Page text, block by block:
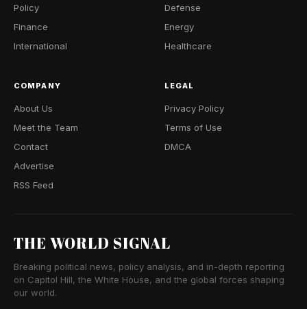
Policy
Finance
International
Defense
Energy
Healthcare
COMPANY
About Us
Meet the Team
Contact
Advertise
RSS Feed
LEGAL
Privacy Policy
Terms of Use
DMCA
THE WORLD SIGNAL
Breaking political news, policy analysis, and in-depth reporting
on Capitol Hill, the White House, and the global forces shaping
our world.